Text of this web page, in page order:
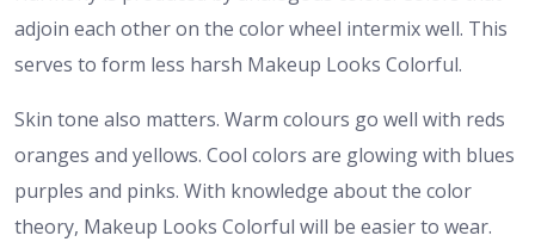
adjoin each other on the color wheel intermix well. This
serves to form less harsh Makeup Looks Colorful.
Skin tone also matters. Warm colours go well with reds
oranges and yellows. Cool colors are glowing with blues
purples and pinks. With knowledge about the color
theory, Makeup Looks Colorful will be easier to wear.